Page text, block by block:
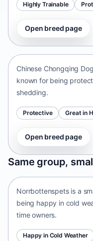
Highly Trainable
Open breed page
Chinese
Chinese Chongqing
known for being
shedding.
Protective Great in
Open breed page
Same group,
Norrbottenspets
Sweden • small size
Norrbottenspets is a
being happy in cold
time owners.
Happy in Cold Weather